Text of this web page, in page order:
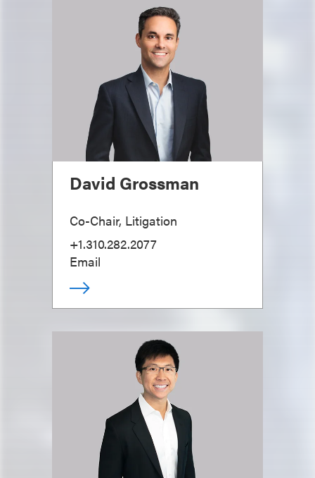
David Grossman
Co-Chair, Litigation
+1.310.282.2077
Email